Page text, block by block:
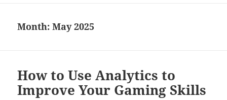
Month:May 2025
How to Use Analytics to
Improve Your Gaming Skills